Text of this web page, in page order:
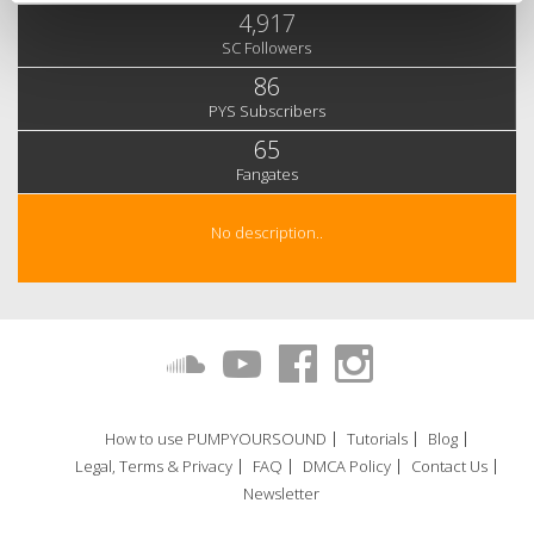
4,917
SC Followers
86
PYS Subscribers
65
Fangates
No description..
How to use PUMPYOURSOUND Tutorials
Blog
Legal, Terms & Privacy
FAQ DMCA Policy
Contact Us
Newsletter